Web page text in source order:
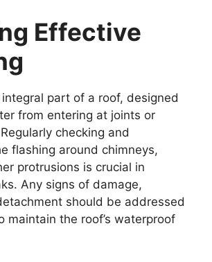
Effective
part of a roof, designed
from entering at joints or
checking and
flashing around chimneys,
protrusions is crucial in
Any signs of damage,
should be addressed
maintain the roof’s waterproof